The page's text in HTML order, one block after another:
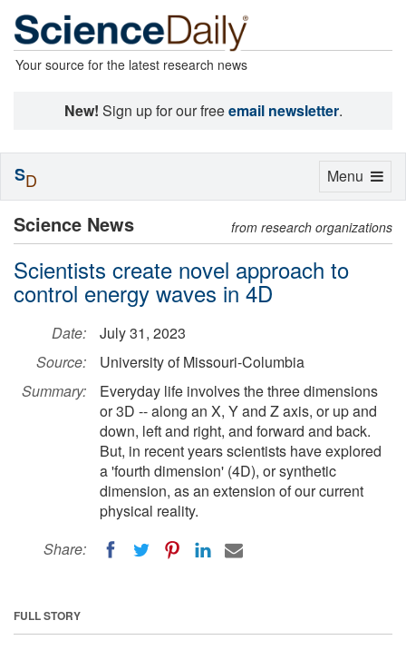
Your source for the latest research news
New! Sign up for our freeemail newsletter.
Science News from research organizations
Scientists create novel approach to
control energy waves in 4D
Date:
July 31, 2023
Source:
University of Missouri-Columbia
Summary:
Everyday life involves the three dimensions
or 3D -- along an X, Y and Z axis, or up and
down, left and right, and forward and back.
But, in recent years scientists have explored
a 'fourth dimension' (4D), or synthetic
dimension, as an extension of our current
physical reality.
Share:
FULL STORY
Toggle
Menu
SD